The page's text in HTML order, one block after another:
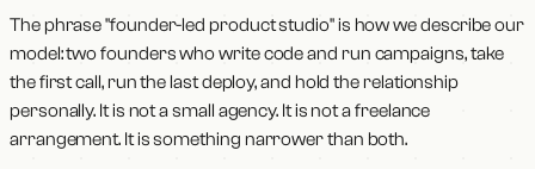
The phrase "founder-led product studio" is how we describe our
model: two founders who write code and run campaigns, take
the first call, run the last deploy, and hold the relationship
personally. It is not a small agency. It is not a freelance
arrangement. It is something narrower than both.